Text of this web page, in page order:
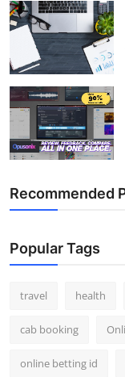
How To
Support Number
Recommended
Popular Tags
travel health
cab booking
online betting id